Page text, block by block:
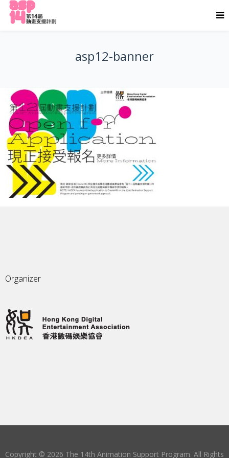
asp12-banner
Organizer
Copyright © 2026 The 14th Animation Support Program. All Rights